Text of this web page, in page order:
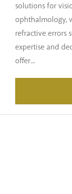
solutions for
ophthalmology,
refractive errors
expertise and
offer...